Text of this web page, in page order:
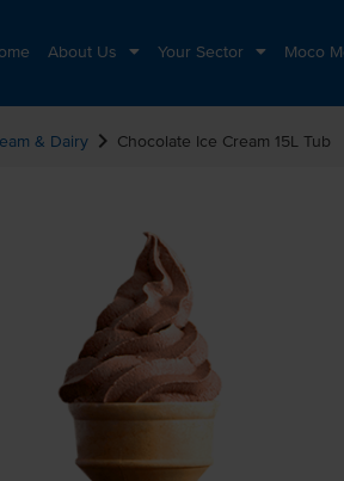
About Us Your Sector Moco
& Dairy chevron_right Chocolate Ice Cream 15L Tub